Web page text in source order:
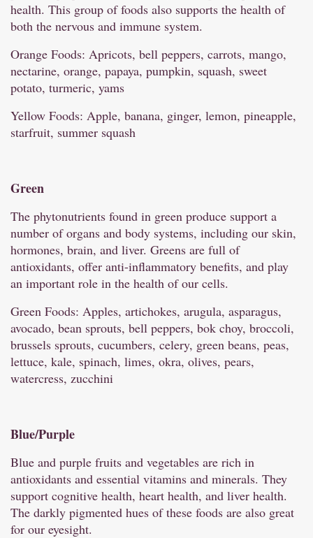
health. This group of foods also supports the health of
both the nervous and immune system.
Orange Foods: Apricots, bell peppers, carrots, mango,
nectarine, orange, papaya, pumpkin, squash, sweet
potato, turmeric, yams
Yellow Foods: Apple, banana, ginger, lemon, pineapple,
starfruit, summer squash
Green
The phytonutrients found in green produce support a
number of organs and body systems, including our skin,
hormones, brain, and liver. Greens are full of
antioxidants, offer anti-inflammatory benefits, and play
an important role in the health of our cells.
Green Foods: Apples, artichokes, arugula, asparagus,
avocado, bean sprouts, bell peppers, bok choy, broccoli,
brussels sprouts, cucumbers, celery, green beans, peas,
lettuce, kale, spinach, limes, okra, olives, pears,
watercress, zucchini
Blue/Purple
Blue and purple fruits and vegetables are rich in
antioxidants and essential vitamins and minerals. They
support cognitive health, heart health, and liver health.
The darkly pigmented hues of these foods are also great
for our eyesight.